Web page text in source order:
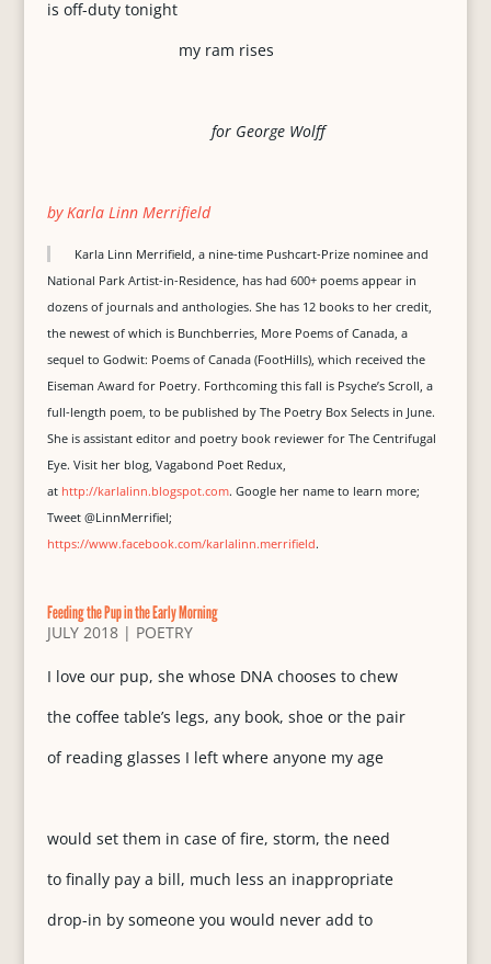
is off-duty tonight
my ram rises
for George Wolff
by Karla Linn Merrifield
Karla Linn Merrifield, a nine-time Pushcart-Prize nominee and
National Park Artist-in-Residence, has had 600+ poems appear in
dozens of journals and anthologies. She has 12 books to her credit,
the newest of which is Bunchberries, More Poems of Canada, a
sequel to Godwit: Poems of Canada (FootHills), which received the
Eiseman Award for Poetry. Forthcoming this fall is Psyche’s Scroll, a
full-length poem, to be published by The Poetry Box Selects in June.
She is assistant editor and poetry book reviewer for The Centrifugal
Eye. Visit her blog, Vagabond Poet Redux,
at http://karlalinn.blogspot.com. Google her name to learn more;
Tweet @LinnMerrifiel;
https://www.facebook.com/karlalinn.merrifield.
Feeding the Pup in the Early Morning
JULY 2018| POETRY
I love our pup, she whose DNA chooses to chew
the coffee table’s legs, any book, shoe or the pair
of reading glasses I left where anyone my age
would set them in case of fire, storm, the need
to finally pay a bill, much less an inappropriate
drop-in by someone you would never add to